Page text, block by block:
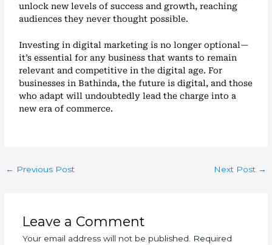
unlock new levels of success and growth, reaching
audiences they never thought possible.
Investing in digital marketing is no longer optional—
it’s essential for any business that wants to remain
relevant and competitive in the digital age. For
businesses in Bathinda, the future is digital, and those
who adapt will undoubtedly lead the charge into a
new era of commerce.
← Previous Post Next Post →
Leave a Comment
Your email address will not be published.
Required